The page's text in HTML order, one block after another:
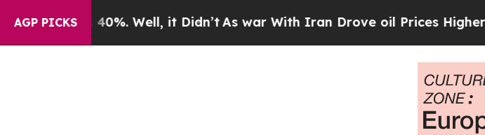
AGP PICKS
40%. Well, it Didn’t As war With Iran Drove oil Prices Higher,